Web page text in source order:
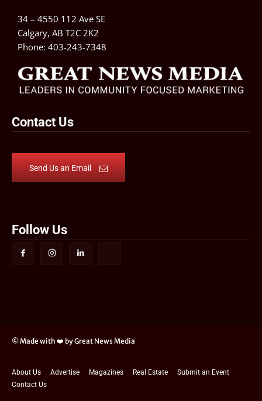
34 – 4550 112 Ave SE
Calgary, AB T2C 2K2
Phone: 403-243-7348
Contact Us
Send Us an Email
Follow Us
© Made with ❤️ by Great News Media
About Us Advertise Magazines Real Estate
Submit an Event
Contact Us